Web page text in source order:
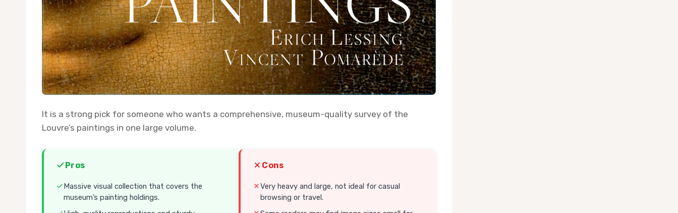
It is a strong pick for someone who wants a comprehensive, museum-quality survey of the
Louvre’s paintings in one large volume.
Pros
Massive visual collection that covers the
museum’s painting holdings.
Cons
Very heavy and large, not ideal for casual
browsing or travel.